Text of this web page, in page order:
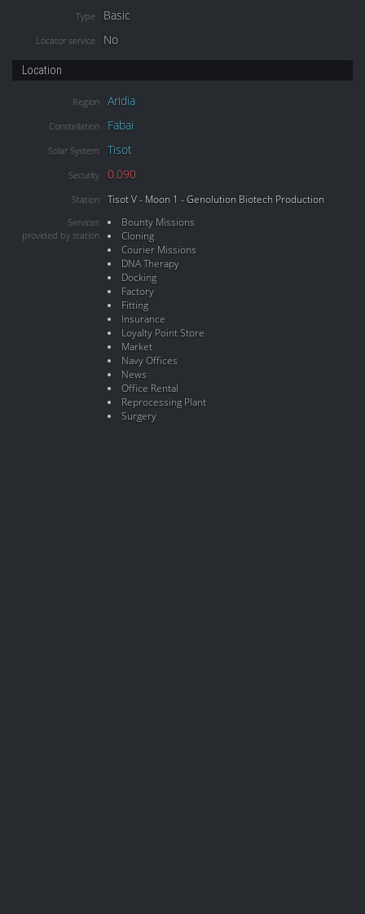
Type Basic
Locator service No
Location
Region Aridia
Constellation Fabai
Solar System Tisot
Security 0.090
Station Tisot V - Moon 1 - Genolution Biotech Production
Services
provided by station
Bounty Missions
Cloning
Courier Missions
DNA Therapy
Docking
Factory
Fitting
Insurance
Loyalty Point Store
Market
Navy Offices
News
Office Rental
Reprocessing Plant
Surgery